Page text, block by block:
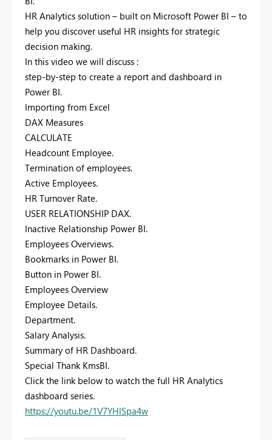
HR Analytics solution – built on Microsoft Power BI – to
help you discover useful HR insights for strategic
decision making.
In this video we will discuss :
step-by-step to create a report and dashboard in
Power BI.
Importing from Excel
DAX Measures
CALCULATE
Headcount Employee.
Termination of employees.
Active Employees.
HR Turnover Rate.
USER RELATIONSHIP DAX.
Inactive Relationship Power BI.
Employees Overviews.
Bookmarks in Power BI.
Button in Power BI.
Employees Overview
Employee Details.
Department.
Salary Analysis.
Summary of HR Dashboard.
Special Thank KmsBI.
Click the link below to watch the full HR Analytics
dashboard series.
https://youtu.be/1V7YHlSpa4w